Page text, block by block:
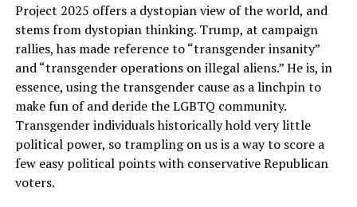
Project 2025 offers a dystopian view of the world, and
stems from dystopian thinking. Trump, at campaign
rallies, has made reference to “transgender insanity”
and “transgender operations on illegal aliens.” He is, in
essence, using the transgender cause as a linchpin to
make fun of and deride the LGBTQ community.
Transgender individuals historically hold very little
political power, so trampling on us is a way to score a
few easy political points with conservative Republican
voters.